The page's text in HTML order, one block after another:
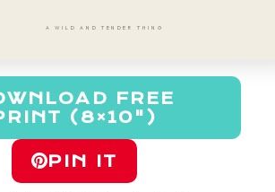
A WILD AND TENDER THING
FREE
(8×10")
PIN IT